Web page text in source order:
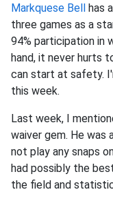
Markquese Bell has
three games as a
94% participation in
hand, it never hurts
can start at safety.
this week.
Last week, I
waiver gem. He was
not play any snaps
had possibly the
the field and